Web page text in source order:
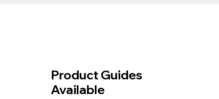
Product Guides
Available